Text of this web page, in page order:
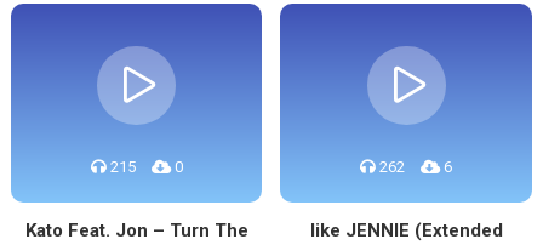
215 0
Kato Feat. Jon – Turn The
262 6
like JENNIE (Extended